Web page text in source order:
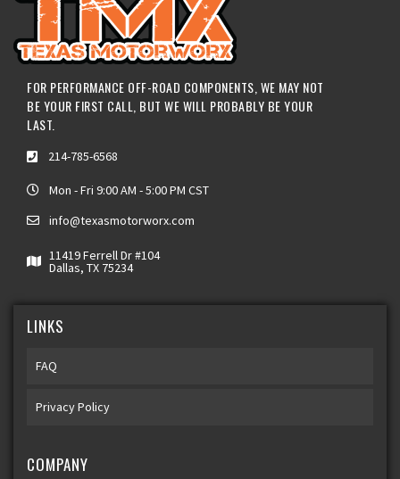
FOR PERFORMANCE OFF-ROAD COMPONENTS, WE MAY NOT
BE YOUR FIRST CALL, BUT WE WILL PROBABLY BE YOUR
LAST.
214-785-6568
Mon - Fri 9:00 AM - 5:00 PM CST
info@texasmotorworx.com
11419 Ferrell Dr #104
Dallas, TX 75234
LINKS
FAQ
Privacy Policy
COMPANY